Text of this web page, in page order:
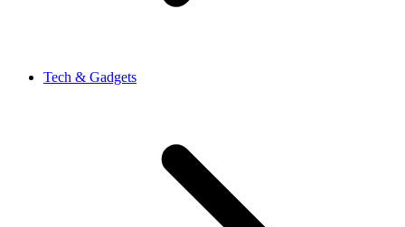
Tech & Gadgets